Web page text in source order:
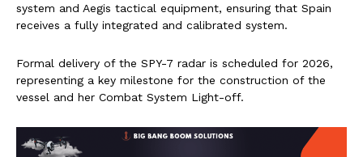
system and Aegis tactical equipment, ensuring that Spain
receives a fully integrated and calibrated system.
Formal delivery of the SPY-7 radar is scheduled for 2026,
representing a key milestone for the construction of the
vessel and her Combat System Light-off.